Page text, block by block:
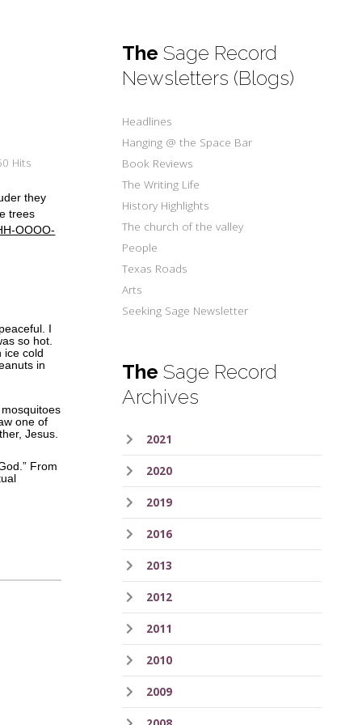
Hits
they
trees
OOOO-
I
so hot.
ice cold
in
one of
Jesus.
From
The Sage Record
Newsletters (Blogs)
Headlines
Hanging @ the Space Bar
Book Reviews
The Writing Life
History Highlights
The church of the valley
People
Texas Roads
Arts
Seeking Sage Newsletter
The Sage Record
Archives
2021
2020
2019
2016
2013
2012
2011
2010
2009